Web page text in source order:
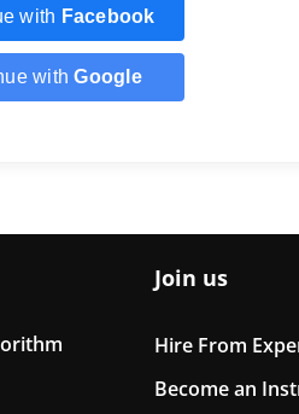
with Facebook
withGoogle
Join us
Hire From
Become an